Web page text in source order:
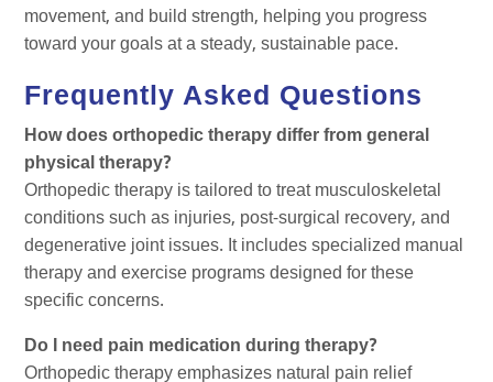
movement, and build strength, helping you progress
toward your goals at a steady, sustainable pace.
Frequently Asked Questions
How does orthopedic therapy differ from general
physical therapy?
Orthopedic therapy is tailored to treat musculoskeletal
conditions such as injuries, post-surgical recovery, and
degenerative joint issues. It includes specialized manual
therapy and exercise programs designed for these
specific concerns.
Do I need pain medication during therapy?
Orthopedic therapy emphasizes natural pain relief